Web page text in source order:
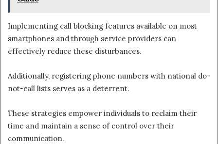
Implementing call blocking features available on most
smartphones and through service providers can
effectively reduce these disturbances.
Additionally, registering phone numbers with national do-
not-call lists serves as a deterrent.
These strategies empower individuals to reclaim their
time and maintain a sense of control over their
communication.